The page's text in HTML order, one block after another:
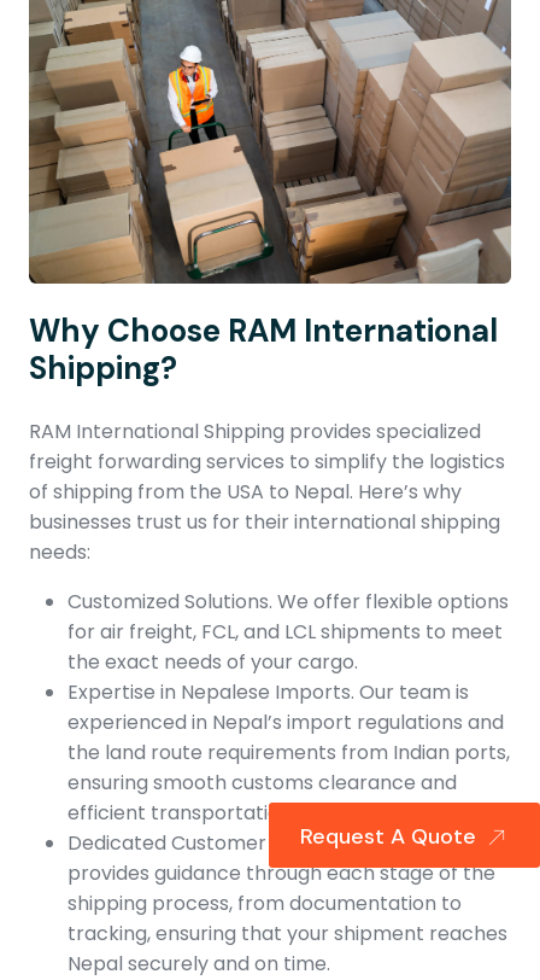
Why Choose RAM International
Shipping?
RAM International Shipping provides specialized
freight forwarding services to simplify the logistics
of shipping from the USA to Nepal. Here’s why
businesses trust us for their international shipping
needs:
Customized Solutions. We offer flexible options
for air freight, FCL, and LCL shipments to meet
the exact needs of your cargo.
Expertise in Nepalese Imports. Our team is
experienced in Nepal’s import regulations and
the land route requirements from Indian ports,
ensuring smooth customs clearance and
efficient transportation into Nepal.
Dedicated Customer Support. Our team
provides guidance through each stage of the
shipping process, from documentation to
tracking, ensuring that your shipment reaches
Nepal securely and on time.
Request A Quote